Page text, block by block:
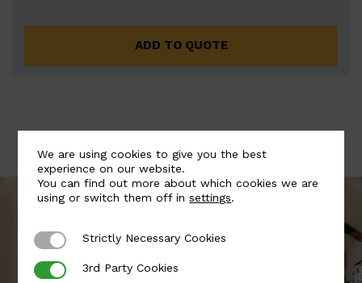
ADD TO QUOTE
We are using cookies to give you the best
experience on our website.
You can find out more about which cookies we are
using or switch them off insettings.
Strictly Necessary Cookies
Strictly Necessary Cookies
3rd Party Cookies
3rd Party Cookies